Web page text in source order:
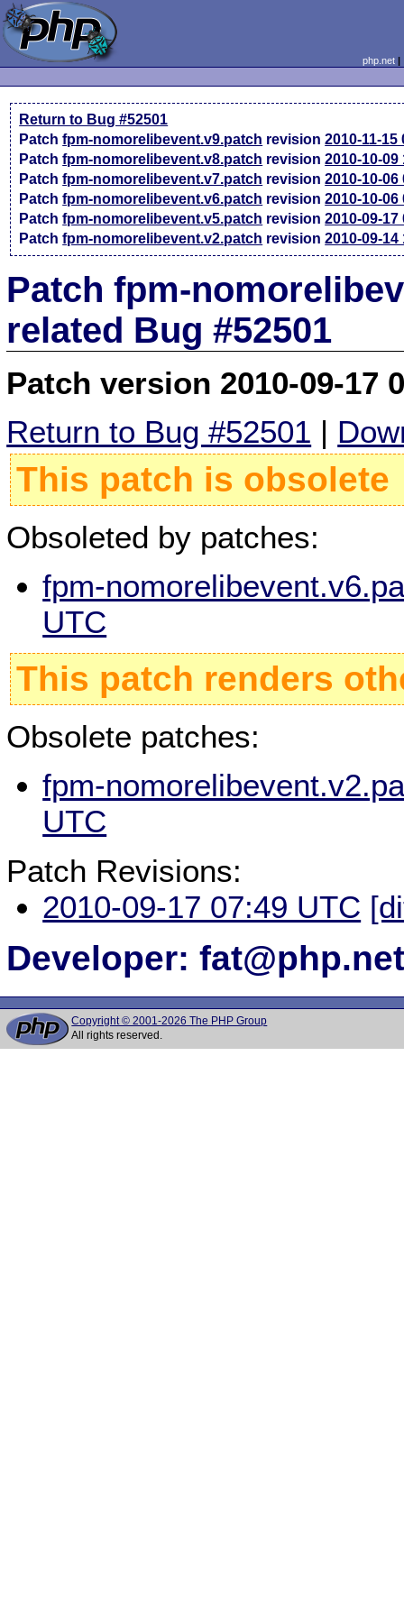
php.net
Return to Bug #52501
Patchfpm-nomorelibevent.v9.patch revision2010-11-15
Patchfpm-nomorelibevent.v8.patch revision2010-10-09
Patchfpm-nomorelibevent.v7.patch revision2010-10-06
Patchfpm-nomorelibevent.v6.patch revision2010-10-06
Patchfpm-nomorelibevent.v5.patch revision2010-09-17
Patchfpm-nomorelibevent.v2.patch revision2010-09-14
Patch fpm-
related Bug #52501
Patch version 2010-09-17
Return to Bug #52501 |
This patch is obsolete
Obsoleted by patches:
fpm-
UTC
This patch renders
Obsolete patches:
fpm-
UTC
Patch Revisions:
2010-09-17 07:49 UTC
Developer:
Copyright © 2001-2026 The PHP Group
All rights reserved.